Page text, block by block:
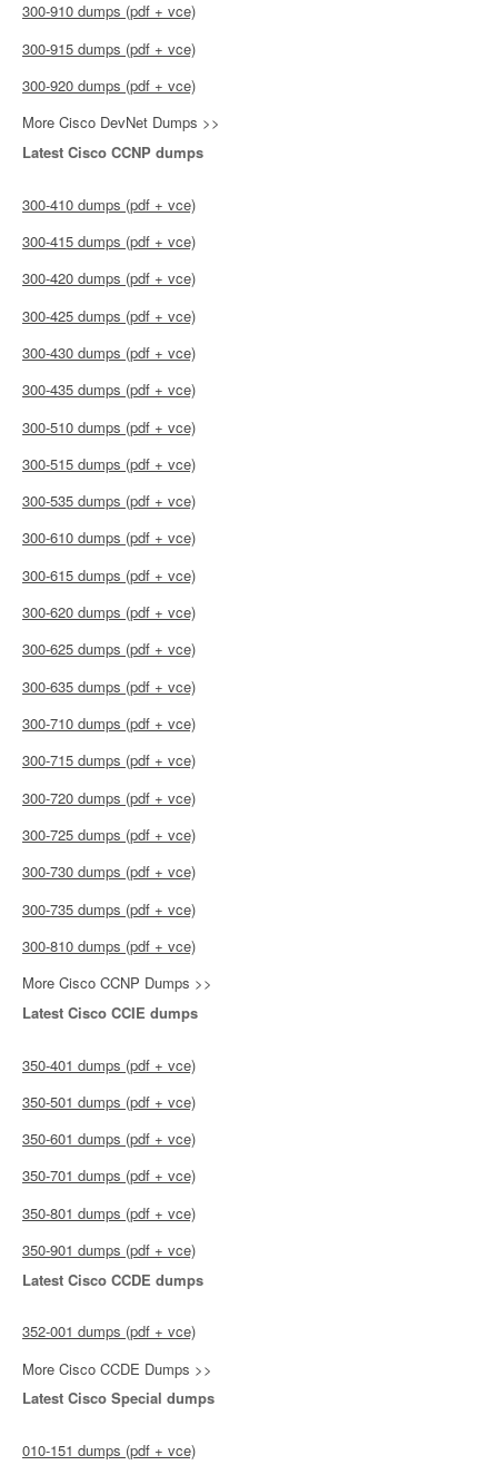
300-910 dumps (pdf + vce)
300-915 dumps (pdf + vce)
300-920 dumps (pdf + vce)
More Cisco DevNet Dumps >>
Latest Cisco CCNP dumps
300-410 dumps (pdf + vce)
300-415 dumps (pdf + vce)
300-420 dumps (pdf + vce)
300-425 dumps (pdf + vce)
300-430 dumps (pdf + vce)
300-435 dumps (pdf + vce)
300-510 dumps (pdf + vce)
300-515 dumps (pdf + vce)
300-535 dumps (pdf + vce)
300-610 dumps (pdf + vce)
300-615 dumps (pdf + vce)
300-620 dumps (pdf + vce)
300-625 dumps (pdf + vce)
300-635 dumps (pdf + vce)
300-710 dumps (pdf + vce)
300-715 dumps (pdf + vce)
300-720 dumps (pdf + vce)
300-725 dumps (pdf + vce)
300-730 dumps (pdf + vce)
300-735 dumps (pdf + vce)
300-810 dumps (pdf + vce)
More Cisco CCNP Dumps >>
Latest Cisco CCIE dumps
350-401 dumps (pdf + vce)
350-501 dumps (pdf + vce)
350-601 dumps (pdf + vce)
350-701 dumps (pdf + vce)
350-801 dumps (pdf + vce)
350-901 dumps (pdf + vce)
Latest Cisco CCDE dumps
352-001 dumps (pdf + vce)
More Cisco CCDE Dumps >>
Latest Cisco Special dumps
010-151 dumps (pdf + vce)